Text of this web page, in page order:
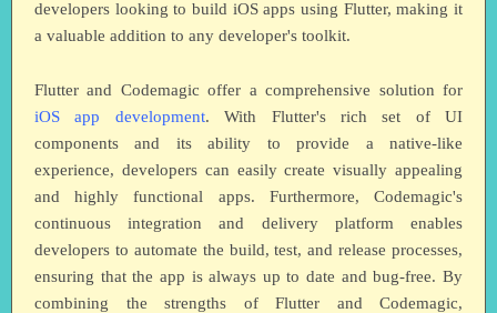
developers looking to build iOS apps using Flutter, making it
a valuable addition to any developer's toolkit.
Flutter and Codemagic offer a comprehensive solution for
iOS app development. With Flutter's rich set of UI
components and its ability to provide a native-like
experience, developers can easily create visually appealing
and highly functional apps. Furthermore, Codemagic's
continuous integration and delivery platform enables
developers to automate the build, test, and release processes,
ensuring that the app is always up to date and bug-free. By
combining the strengths of Flutter and Codemagic,